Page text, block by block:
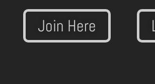
Join Here